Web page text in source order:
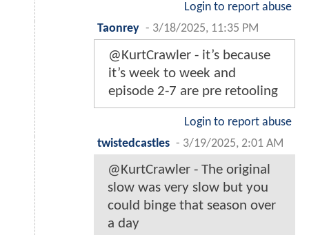
Login to report abuse
Taonrey - 3/18/2025, 11:35 PM
@KurtCrawler - it’s because
it’s week to week and
episode 2-7 are pre retooling
Login to report abuse
twistedcastles - 3/19/2025, 2:01 AM
@KurtCrawler - The original
slow was very slow but you
could binge that season over
a day